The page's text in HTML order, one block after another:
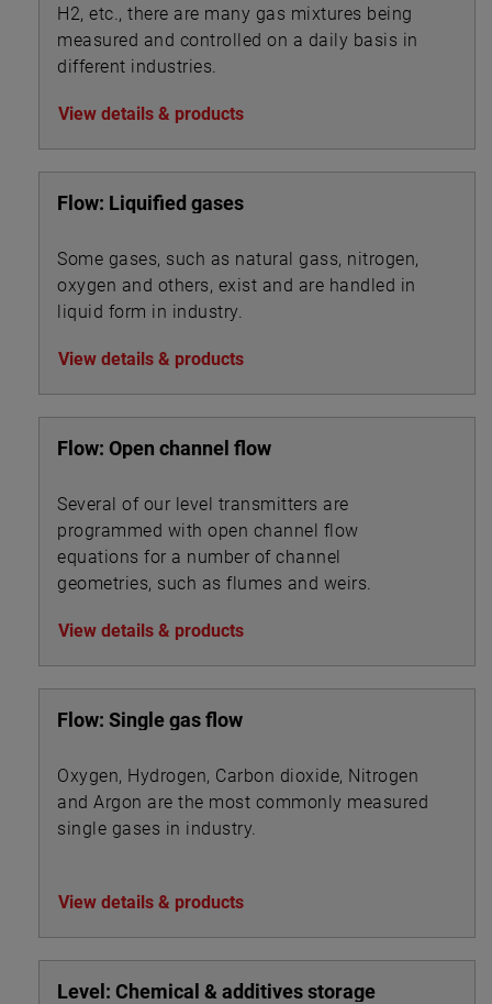
H2, etc., there are many gas mixtures being
measured and controlled on a daily basis in
different industries.
View details & products
Flow: Liquified gases
Some gases, such as natural gass, nitrogen,
oxygen and others, exist and are handled in
liquid form in industry.
View details & products
Flow: Open channel flow
Several of our level transmitters are
programmed with open channel flow
equations for a number of channel
geometries, such as flumes and weirs.
View details & products
Flow: Single gas flow
Oxygen, Hydrogen, Carbon dioxide, Nitrogen
and Argon are the most commonly measured
single gases in industry.
View details & products
Level: Chemical & additives storage